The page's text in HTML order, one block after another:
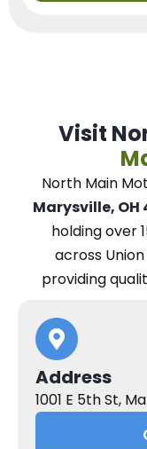
Visit
North Main
Marysville, OH
holding over
across
providing
Address
1001 E 5th St,